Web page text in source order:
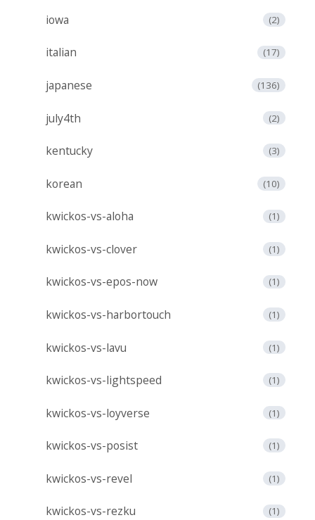
iowa (2)
italian (17)
japanese (136)
july4th (2)
kentucky (3)
korean (10)
kwickos-vs-aloha (1)
kwickos-vs-clover (1)
kwickos-vs-epos-now (1)
kwickos-vs-harbortouch (1)
kwickos-vs-lavu (1)
kwickos-vs-lightspeed (1)
kwickos-vs-loyverse (1)
kwickos-vs-posist (1)
kwickos-vs-revel (1)
kwickos-vs-rezku (1)